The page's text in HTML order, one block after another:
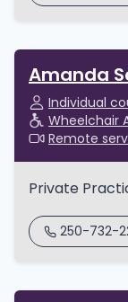
Amanda
Individual
Wheelchair
Remote
Private
250-732-